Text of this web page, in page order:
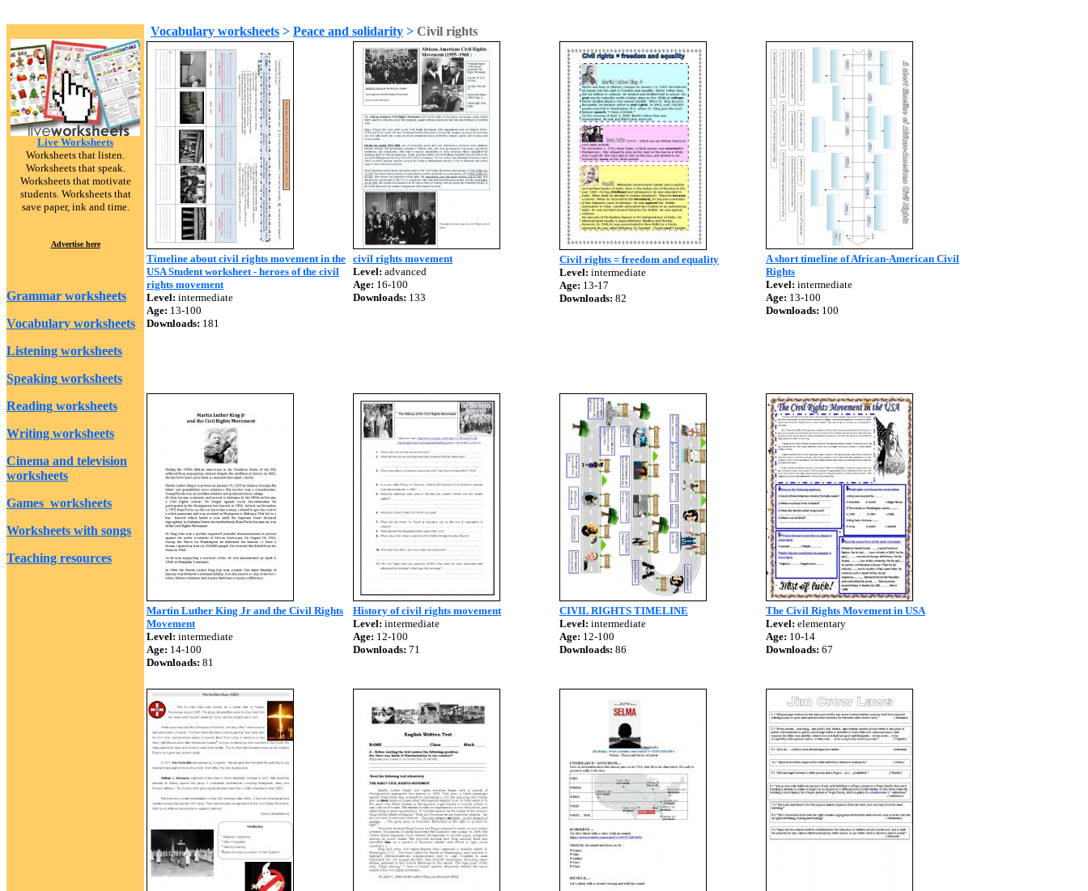
Live Worksheets
Worksheets that listen.
Worksheets that speak.
Worksheets that motivate
students. Worksheets that
save paper, ink and time.
Advertise here
Grammar worksheets
Vocabulary worksheets
Listening worksheets
Speaking worksheets
Reading worksheets
Writing worksheets
Cinema and television
worksheets
Games worksheets
Worksheets with songs
Teaching resources
Vocabulary worksheets > Peace and solidarity > Civil rights
Timeline about civil rights movement in the
USA Student worksheet - heroes of the civil
rights movement
Level: intermediate
Age: 13-100
Downloads: 181
civil rights movement
Level: advanced
Age: 16-100
Downloads: 133
Civil rights = freedom and equality
Level: intermediate
Age: 13-17
Downloads: 82
A short timeline of African-American Civil
Rights
Level: intermediate
Age: 13-100
Downloads: 100
Martin Luther King Jr and the Civil Rights
Movement
Level: intermediate
Age: 14-100
Downloads: 81
History of civil rights movement
Level: intermediate
Age: 12-100
Downloads: 71
CIVIL RIGHTS TIMELINE
Level: intermediate
Age: 12-100
Downloads: 86
The Civil Rights Movement in USA
Level: elementary
Age: 10-14
Downloads: 67